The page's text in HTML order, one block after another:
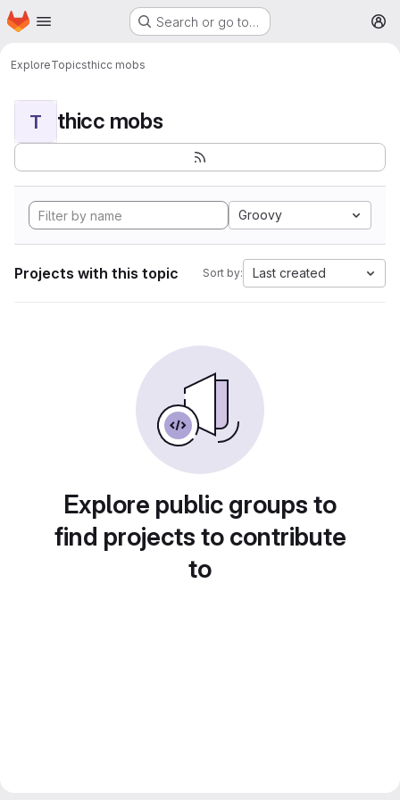
Skip to main content
Homepage Search or go to…
ExploreTopicsthicc mobs
T thicc mobs
Groovy
Projects with this topic Sort by: Last created
Explore public groups to
find projects to contribute
to